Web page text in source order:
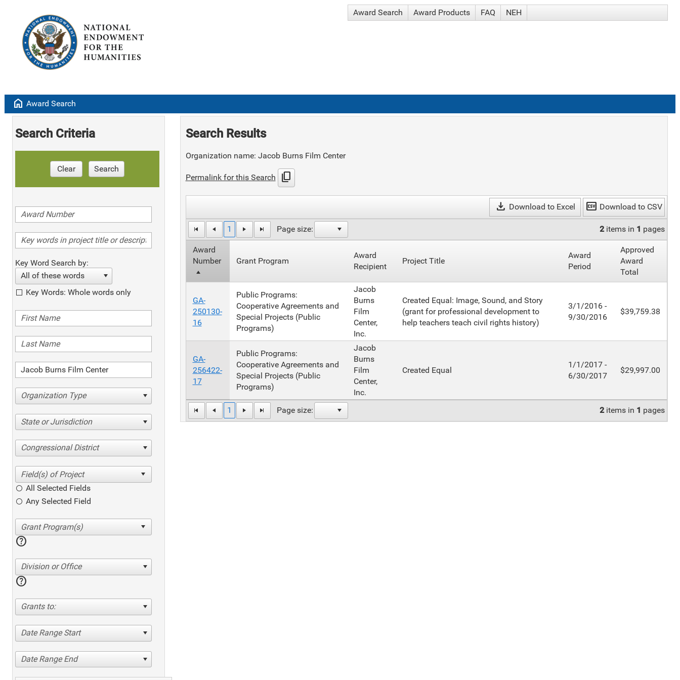
Award Search Award Products FAQ NEH
home Award Search
Search Criteria
Clear Search
Key Word Search by:
All of these words
Key Words: Whole words only
Organization Type
State or Jurisdiction
Congressional District
All Selected Fields
Any Selected Field
help
Division or Office
help
Grants to:
Date Range Start
Date Range End
Search Results
Organization name: Jacob Burns Film Center
Permalink for this Search content_copy
download Download to Excel csv Download to CSV
1 Page size: 2items in 1 pages
Award
Number
Grant Program
Award
Recipient
Project Title
Award
Period
Approved
Award
Total
1 Page size: 2items in 1 pages
GA-
250130-
16
Public Programs:
Cooperative Agreements and
Special Projects (Public
Programs)
Jacob
Burns
Film
Center,
Inc.
Created Equal: Image, Sound, and Story
(grant for professional development to
help teachers teach civil rights history)
3/1/2016 -
9/30/2016
$39,759.38
GA-
256422-
17
Public Programs:
Cooperative Agreements and
Special Projects (Public
Programs)
Jacob
Burns
Film
Center,
Inc.
Created Equal
1/1/2017 -
6/30/2017
$29,997.00